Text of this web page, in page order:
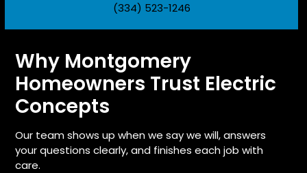
(334) 523-1246
Why Montgomery
Homeowners Trust Electric
Concepts
Our team shows up when we say we will, answers
your questions clearly, and finishes each job with
care.